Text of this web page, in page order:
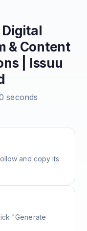
Digital
& Content
| Issuu
seconds
and copy its
"Generate